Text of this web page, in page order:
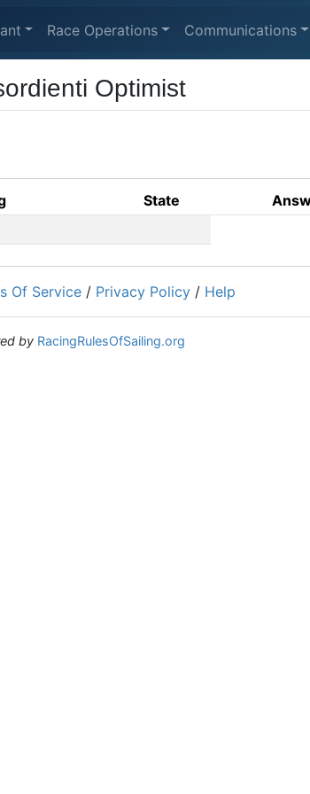
Race Operations Communications
Optimist
State
Of Service / Privacy Policy / Help
by RacingRulesOfSailing.org